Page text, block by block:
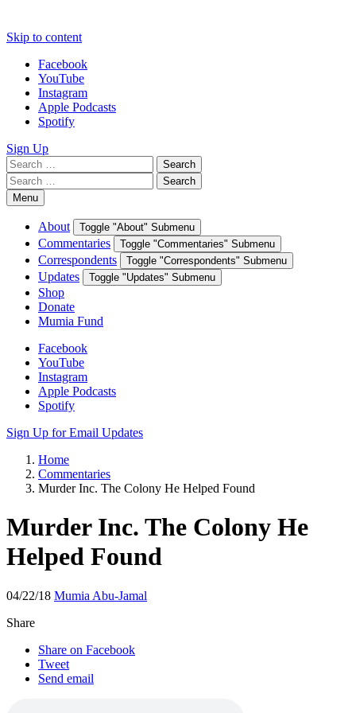
Skip to content
Facebook
YouTube
Instagram
Apple Podcasts
Spotify
Sign Up
Search
for:
Search
Search
for:
Search
Menu
About Toggle "About" Submenu
Commentaries Toggle "Commentaries" Submenu
Correspondents Toggle "Correspondents" Submenu
Updates Toggle "Updates" Submenu
Shop
Donate
Mumia Fund
Facebook
YouTube
Instagram
Apple Podcasts
Spotify
Sign Up for Email Updates
Home
Commentaries
Murder Inc. The Colony He Helped Found
Murder Inc. The Colony He
Helped Found
04/22/18 Mumia Abu-Jamal
Share
Share on Facebook
Tweet
Send email